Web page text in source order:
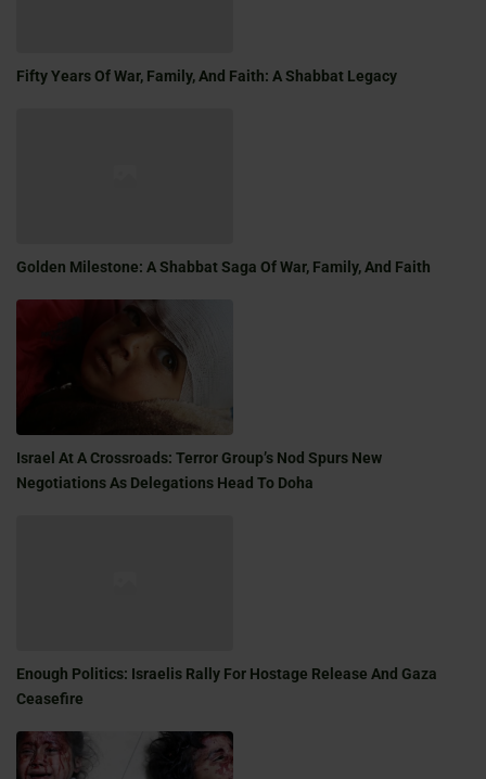
Fifty Years Of War, Family, And Faith: A Shabbat Legacy
Golden Milestone: A Shabbat Saga Of War, Family, And Faith
Israel At A Crossroads: Terror Group’s Nod Spurs New
Negotiations As Delegations Head To Doha
Enough Politics: Israelis Rally For Hostage Release And Gaza
Ceasefire